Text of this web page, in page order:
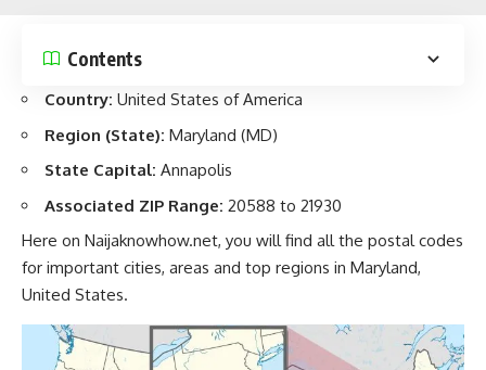
Contents
Country: United States of America
Region (State): Maryland (MD)
State Capital: Annapolis
Associated ZIP Range: 20588 to 21930
Here on Naijaknowhow.net, you will find all the postal codes
for important cities, areas and top regions in Maryland,
United States.